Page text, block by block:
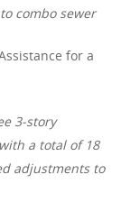
combo sewer
for a
3-story
a total of 18
adjustments to